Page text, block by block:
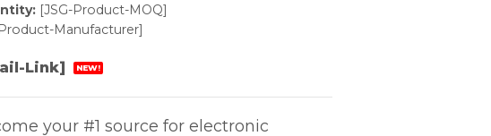
[JSG-Product-MOQ]
Manufacturer]
Link] NEW!
your #1 source for electronic